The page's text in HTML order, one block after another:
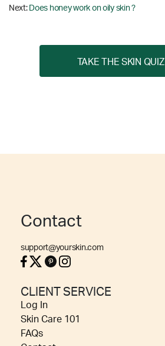
Next: Does honey work on oily skin ?
TAKE THE SKIN QUIZ
Contact
support@yourskin.com
CLIENT SERVICE
Log In
Skin Care 101
FAQs